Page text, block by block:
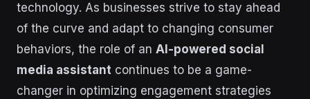
technology. As businesses strive to stay ahead
of the curve and adapt to changing consumer
behaviors, the role of an AI-powered social
media assistant continues to be a game-
changer in optimizing engagement strategies